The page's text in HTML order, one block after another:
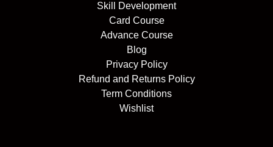
Skill Development
Card Course
Advance Course
Blog
Privacy Policy
Refund and Returns Policy
Term Conditions
Wishlist